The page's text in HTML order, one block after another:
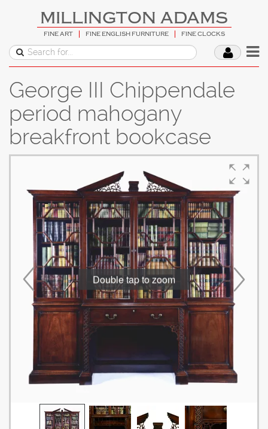
MILLINGTON ADAMS
FINE ART FINE ENGLISH FURNITURE FINE CLOCKS
George III Chippendale
period mahogany
breakfront bookcase
Double tap to zoom